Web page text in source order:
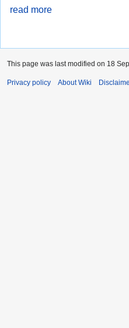
read more
This page was last modified on 18
Privacy policy About Wiki